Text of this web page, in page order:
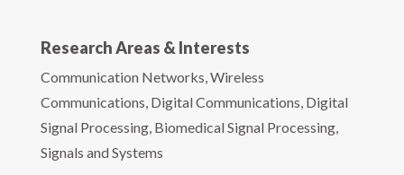
Research Areas & Interests
Communication Networks, Wireless
Communications, Digital Communications, Digital
Signal Processing, Biomedical Signal Processing,
Signals and Systems